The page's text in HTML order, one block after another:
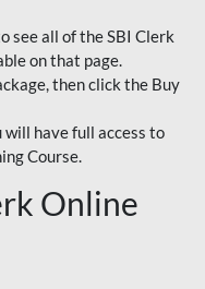
see all of the SBI Clerk
on that page.
then click the Buy
will have full access to
Course.
Online